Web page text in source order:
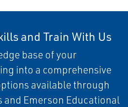
and Train With Us
base of your
into a comprehensive
available through
and Emerson Educational